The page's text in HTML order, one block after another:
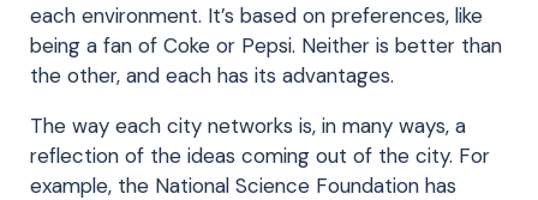
each environment. It’s based on preferences, like
being a fan of Coke or Pepsi. Neither is better than
the other, and each has its advantages.
The way each city networks is, in many ways, a
reflection of the ideas coming out of the city. For
example, the National Science Foundation has